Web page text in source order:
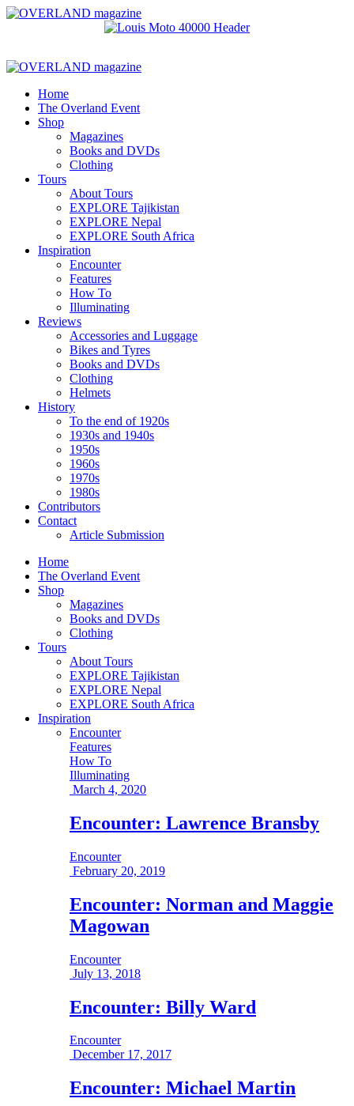
Home
The Overland Event
Shop
Magazines
Books and DVDs
Clothing
Tours
About Tours
EXPLORE Tajikistan
EXPLORE Nepal
EXPLORE South Africa
Inspiration
Encounter
Features
How To
Illuminating
Reviews
Accessories and Luggage
Bikes and Tyres
Books and DVDs
Clothing
Helmets
History
To the end of 1920s
1930s and 1940s
1950s
1960s
1970s
1980s
Contributors
Contact
Article Submission
Home
The Overland Event
Shop
Magazines
Books and DVDs
Clothing
Tours
About Tours
EXPLORE Tajikistan
EXPLORE Nepal
EXPLORE South Africa
Inspiration
Encounter
Features
How To
Illuminating
March 4, 2020
Encounter: Lawrence Bransby
Encounter
February 20, 2019
Encounter: Norman and Maggie
Magowan
Encounter
July 13, 2018
Encounter: Billy Ward
Encounter
December 17, 2017
Encounter: Michael Martin